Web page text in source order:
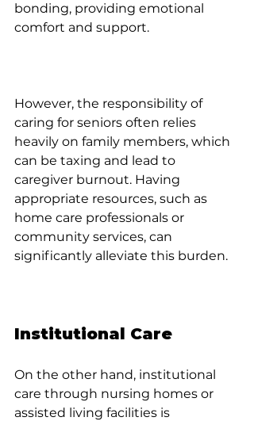
bonding, providing emotional
comfort and support.
However, the responsibility of
caring for seniors often relies
heavily on family members, which
can be taxing and lead to
caregiver burnout. Having
appropriate resources, such as
home care professionals or
community services, can
significantly alleviate this burden.
Institutional Care
On the other hand, institutional
care through nursing homes or
assisted living facilities is